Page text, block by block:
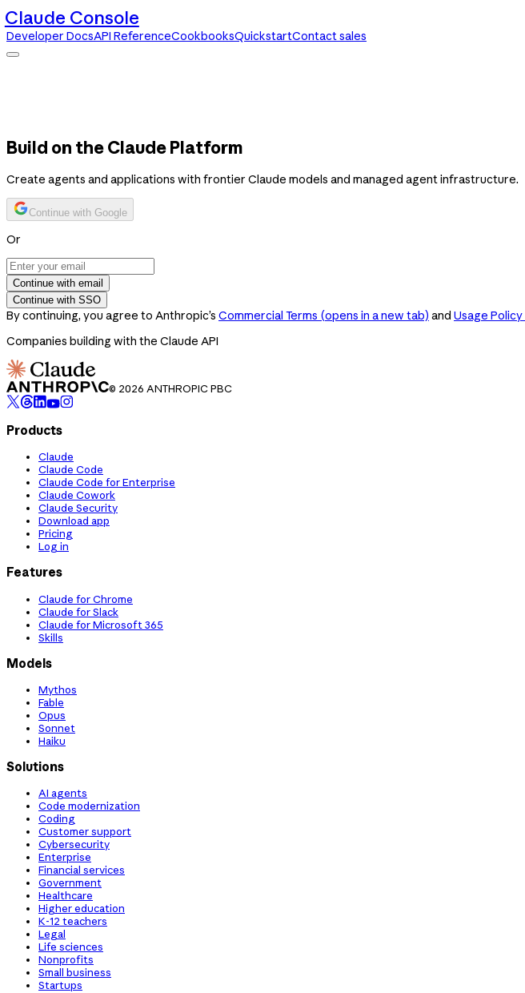
Claude Console
Developer DocsAPI ReferenceCookbooksQuickstartContact sales
Build on the Claude Platform
Create agents and applications with frontier Claude models and managed agent infrastructure.
Continue with Google
Or
Continue with email
Continue with SSO
By continuing, you agree to Anthropic’s Commercial Terms (opens in a new tab) and Usage Policy
Companies building with the Claude API
© 2026 ANTHROPIC PBC
Products
Claude
Claude Code
Claude Code for Enterprise
Claude Cowork
Claude Security
Download app
Pricing
Log in
Features
Claude for Chrome
Claude for Slack
Claude for Microsoft 365
Skills
Models
Mythos
Fable
Opus
Sonnet
Haiku
Solutions
AI agents
Code modernization
Coding
Customer support
Cybersecurity
Enterprise
Financial services
Government
Healthcare
Higher education
K-12 teachers
Legal
Life sciences
Nonprofits
Small business
Startups